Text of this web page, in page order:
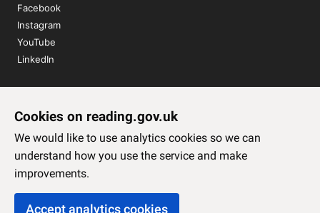
Cookies on reading.gov.uk
We would like to use analytics cookies so we can
understand how you use the service and make
improvements.
Accept analytics cookies
Facebook
Instagram
YouTube
LinkedIn
Sign up to our newsletter
Subscribe